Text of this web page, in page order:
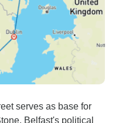
serves as base for
Belfast's political